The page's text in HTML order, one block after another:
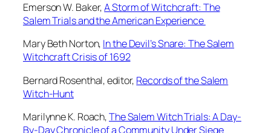
Emerson W. Baker,⁠A Storm of Witchcraft: The
Salem Trials and the American Experience ⁠
Mary Beth Norton, In the Devil’s Snare: The Salem
Witchcraft Crisis of 1692
Bernard Rosenthal, editor, ⁠Records of the Salem
Witch-Hunt⁠
Marilynne K. Roach,⁠The Salem Witch Trials: A Day-
By-Day Chronicle of a Community Under Siege⁠